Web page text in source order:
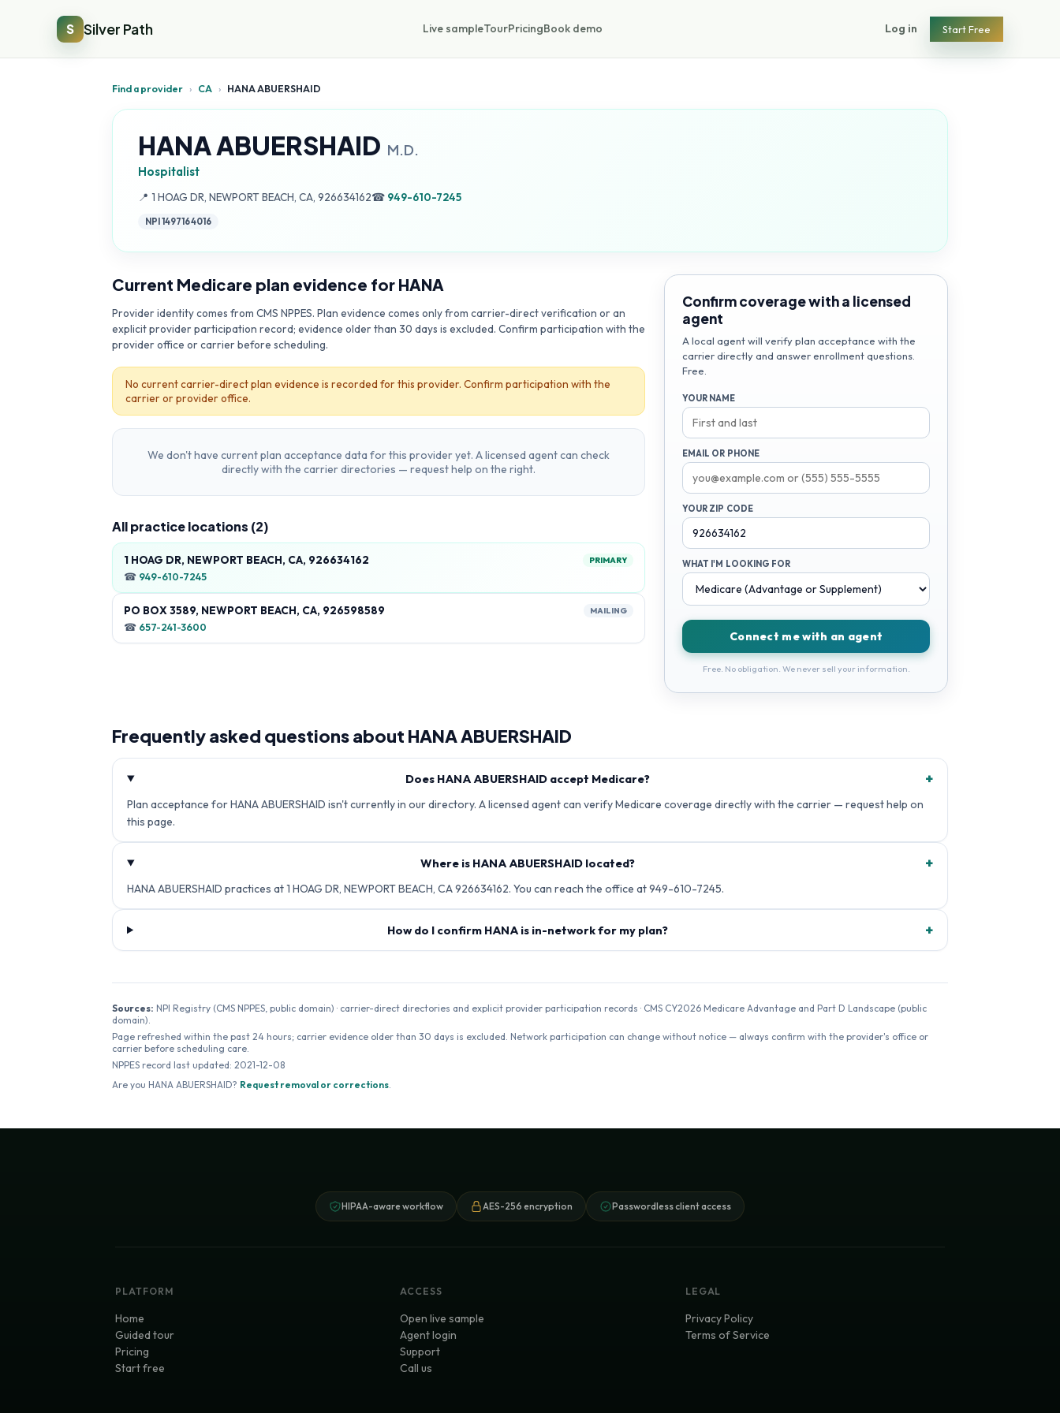
S Silver Path Live sampleTourPricingBook demo Log in Start Free
Find a provider › CA › HANA ABUERSHAID
HANA ABUERSHAID M.D.
Hospitalist
📍 Address:
1 HOAG DR, NEWPORT BEACH, CA, 926634162☎ 949-610-7245
NPI1497164016
Current Medicare plan evidence for HANA
Provider identity comes from CMS NPPES. Plan evidence comes only from carrier-direct verification or an
explicit provider participation record; evidence older than 30 days is excluded. Confirm participation with the
provider office or carrier before scheduling.
No current carrier-direct plan evidence is recorded for this provider. Confirm participation with the
carrier or provider office.
We don't have current plan acceptance data for this provider yet. A licensed agent can check
directly with the carrier directories — request help on the right.
All practice locations (2)
1 HOAG DR, NEWPORT BEACH, CA, 926634162 PRIMARY
☎ 949-610-7245
PO BOX 3589, NEWPORT BEACH, CA, 926598589 MAILING
☎ 657-241-3600
Confirm coverage with a licensed
agent
A local agent will verify plan acceptance with the
carrier directly and answer enrollment questions.
Free.
YOUR NAME
EMAIL OR PHONE
YOUR ZIP CODE
WHAT I'M LOOKING FOR
Connect me with an agent
Free. No obligation. We never sell your information.
Frequently asked questions about HANA ABUERSHAID
Does HANA ABUERSHAID accept Medicare? +
Plan acceptance for HANA ABUERSHAID isn't currently in our directory. A licensed agent can verify Medicare coverage directly with the carrier — request help on
this page.
Where is HANA ABUERSHAID located? +
HANA ABUERSHAID practices at 1 HOAG DR, NEWPORT BEACH, CA 926634162. You can reach the office at 949-610-7245.
How do I confirm HANA is in-network for my plan? +
Sources: NPI Registry (CMS NPPES, public domain) · carrier-direct directories and explicit provider participation records · CMS CY2026 Medicare Advantage and Part D Landscape (public
domain).
Page refreshed within the past 24 hours; carrier evidence older than 30 days is excluded. Network participation can change without notice — always confirm with the provider's office or
carrier before scheduling care.
NPPES record last updated: 2021-12-08
Are you HANA ABUERSHAID? Request removal or corrections.
HIPAA-aware workflow AES-256 encryption Passwordless client access
PLATFORM
Home
Guided tour
Pricing
Start free
ACCESS
Open live sample
Agent login
Support
Call us
LEGAL
Privacy Policy
Terms of Service